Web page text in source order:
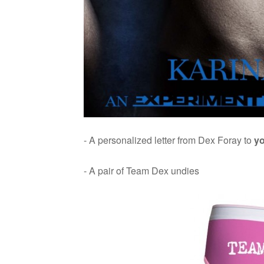
- A per­son­al­ized let­ter from Dex Foray to
- A pair of Team Dex undies